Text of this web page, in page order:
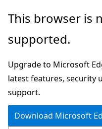
Skip
main
Skip
Ask
chat
experience
This browser is
supported.
Upgrade to Microsoft
latest features, security
support.
Download Microsoft